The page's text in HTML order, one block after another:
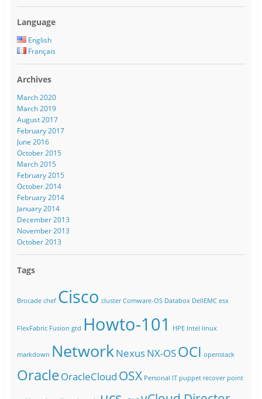
Language
English
Français
Archives
March 2020
March 2019
August 2017
February 2017
June 2016
October 2015
March 2015
February 2015
October 2014
February 2014
January 2014
December 2013
November 2013
October 2013
Tags
Brocade chef Cisco cluster Comware-OS Databox DellEMC esx
FlexFabric Fusion gtd Howto-101 HPE Intel linux
markdown NetworkNexusNX-OSOCI openstack
OracleOracleCloud OSX Personal IT puppet recover point